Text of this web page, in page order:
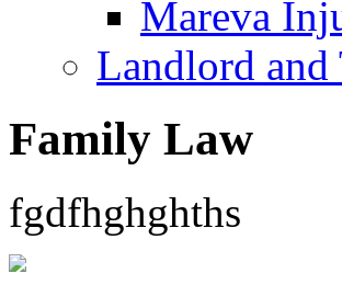
Mareva
Landlord and
Family Law
fgdfhghghths